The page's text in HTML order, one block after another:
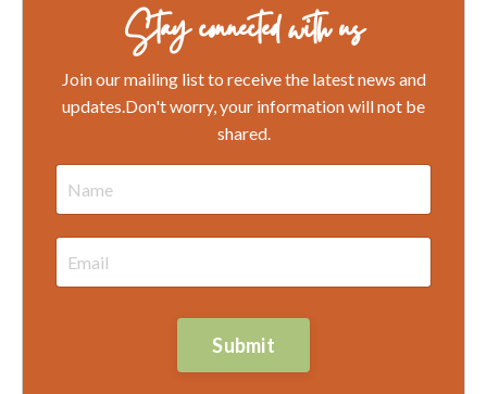
Stay connected with us
Join our mailing list to receive the latest news and
updates.Don't worry, your information will not be
shared.
Submit